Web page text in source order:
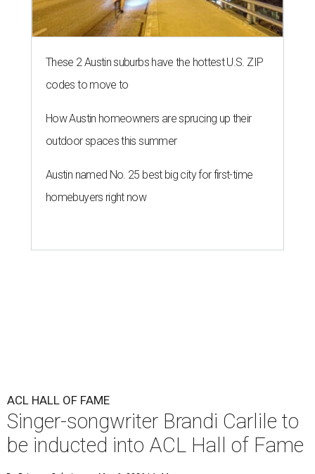
These 2 Austin suburbs have the hottest U.S. ZIP
codes to move to
How Austin homeowners are sprucing up their
outdoor spaces this summer
Austin named No. 25 best big city for first-time
homebuyers right now
ACL HALL OF FAME
Singer-songwriter Brandi Carlile to
be inducted into ACL Hall of Fame